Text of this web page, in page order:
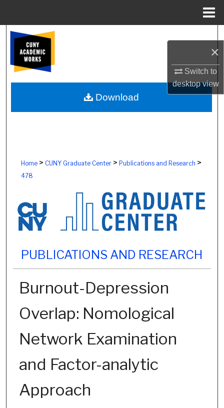
×
Switch to
desktopview
Browse Colleges, Schools, Centers
My Account
About
Home> CUNY Graduate Center> Publications and Research >
478
PUBLICATIONS AND RESEARCH
Burnout-Depression
Overlap: Nomological
Network Examination
and Factor-analytic
Approach
Download